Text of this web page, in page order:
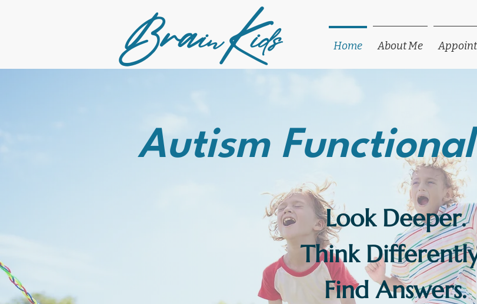
BrainKids Home About Me
Autism
Look Deeper.
Think
Find Answers.